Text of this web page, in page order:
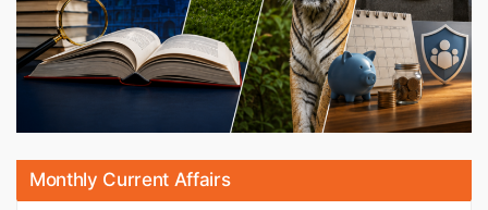
Monthly Current Affairs